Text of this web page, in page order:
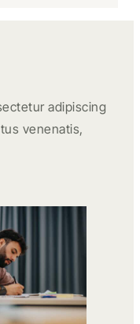
adipiscing
venenatis,